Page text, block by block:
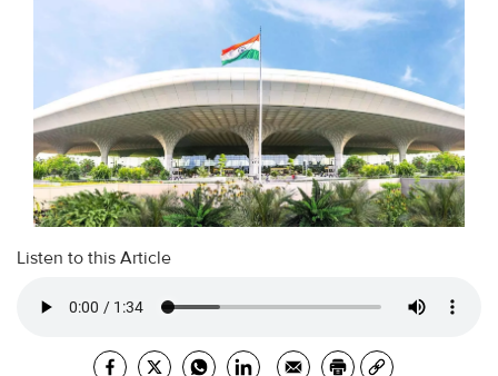
Listen to this Article